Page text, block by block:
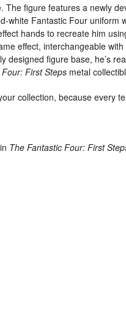
figure features a newly
white Fantastic Four uniform
hands to recreate him
effect, interchangeable
figure base, he’s
First Steps metal
collection, because every
The Fantastic Four: First